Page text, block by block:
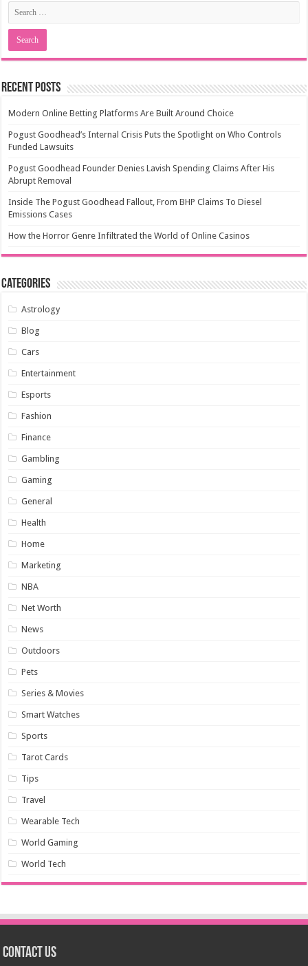
Recent Posts
Modern Online Betting Platforms Are Built Around Choice
Pogust Goodhead’s Internal Crisis Puts the Spotlight on Who Controls
Funded Lawsuits
Pogust Goodhead Founder Denies Lavish Spending Claims After His
Abrupt Removal
Inside The Pogust Goodhead Fallout, From BHP Claims To Diesel
Emissions Cases
How the Horror Genre Infiltrated the World of Online Casinos
Categories
Astrology
Blog
Cars
Entertainment
Esports
Fashion
Finance
Gambling
Gaming
General
Health
Home
Marketing
NBA
Net Worth
News
Outdoors
Pets
Series & Movies
Smart Watches
Sports
Tarot Cards
Tips
Travel
Wearable Tech
World Gaming
World Tech
Contact us